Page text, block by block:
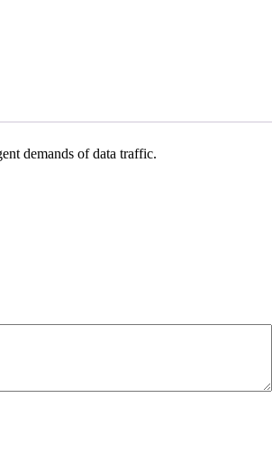
demands of data traffic.